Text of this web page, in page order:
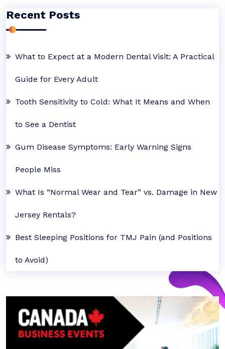
Recent Posts
What to Expect at a Modern Dental Visit: A Practical
Guide for Every Adult
Tooth Sensitivity to Cold: What It Means and When
to See a Dentist
Gum Disease Symptoms: Early Warning Signs
People Miss
What Is “Normal Wear and Tear” vs. Damage in New
Jersey Rentals?
Best Sleeping Positions for TMJ Pain (and Positions
to Avoid)